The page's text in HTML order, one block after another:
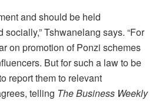
and should be held
Tshwanelang says. “For
on promotion of Ponzi schemes
But for such a law to be
report them to relevant
telling The Business Weekly